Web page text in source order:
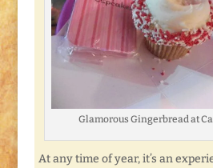
Glamorous Gingerbread at
At any time of year, it’s an